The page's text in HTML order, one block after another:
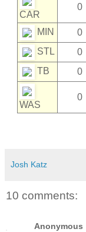
CAR
0
MIN 0
STL
0
TB
0
WAS
0
Josh Katz
10 comments:
Anonymous